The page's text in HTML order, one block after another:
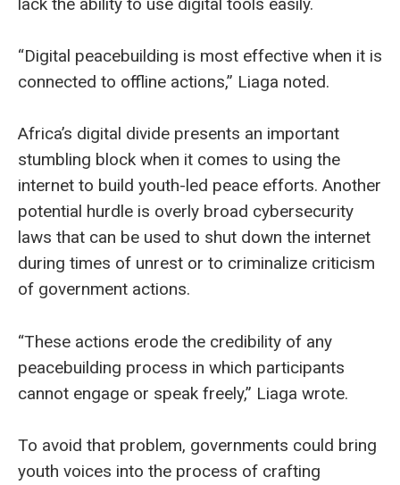
“Digital peacebuilding is most effective when it is
connected to offline actions,” Liaga noted.
Africa’s digital divide presents an important
stumbling block when it comes to using the
internet to build youth-led peace efforts. Another
potential hurdle is overly broad cybersecurity
laws that can be used to shut down the internet
during times of unrest or to criminalize criticism
of government actions.
“These actions erode the credibility of any
peacebuilding process in which participants
cannot engage or speak freely,” Liaga wrote.
To avoid that problem, governments could bring
youth voices into the process of crafting